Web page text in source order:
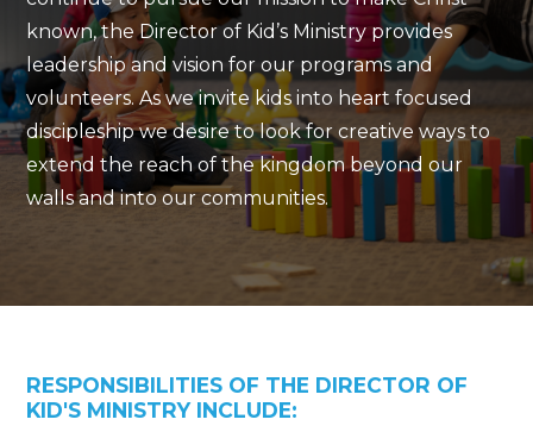
known, the Director of Kid’s Ministry provides
leadership and vision for our programs and
volunteers. As we invite kids into heart focused
discipleship we desire to look for creative ways to
extend the reach of the kingdom beyond our
walls and into our communities.
RESPONSIBILITIES OF THE DIRECTOR OF
KID'S MINISTRY INCLUDE: